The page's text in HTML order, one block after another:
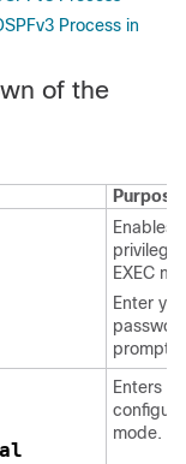
Process in
of the
Purpose
Enables
EXEC
Enter
Enters
mode.